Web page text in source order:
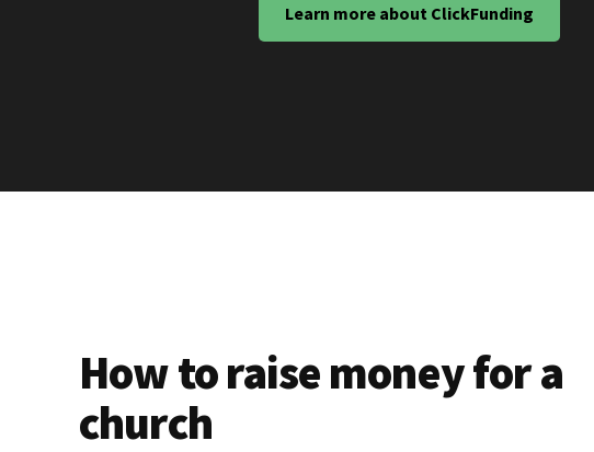
Learn more about ClickFunding
How to raise money for a
church